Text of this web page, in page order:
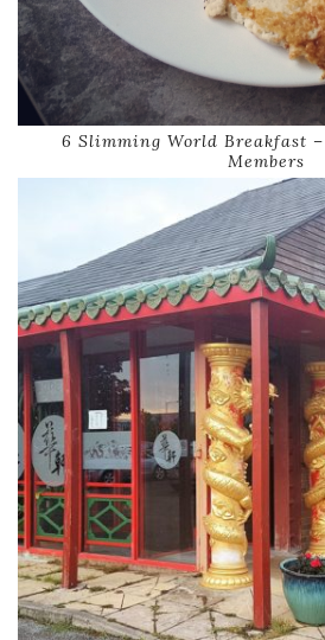
6 Slimming World Breakfast
Members